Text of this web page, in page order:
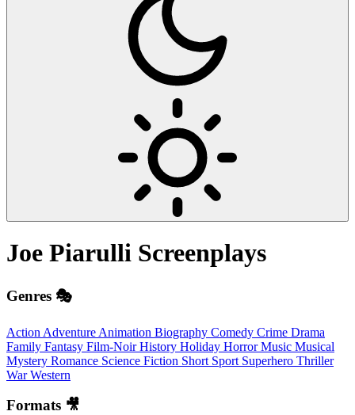
Joe Piarulli Screenplays
Genres 🎭
Action Adventure Animation Biography Comedy Crime Drama
Family Fantasy Film-NoirHistory Holiday HorrorMusic Musical
Mystery Romance Science Fiction Short Sport Superhero Thriller
WarWestern
Formats 🎥